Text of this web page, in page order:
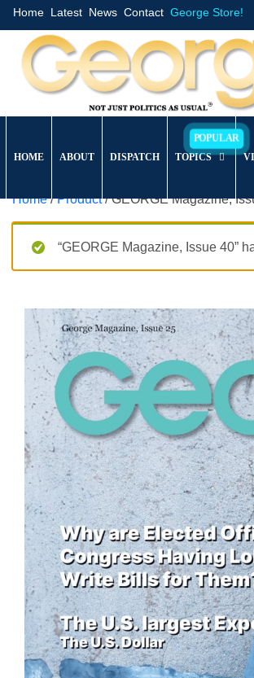
Home Latest News Contact George Store!
HOME ABOUT DISPATCH TOPICS
Home/Product/ GEORGE Magazine,
“GEORGE Magazine, Issue 40”